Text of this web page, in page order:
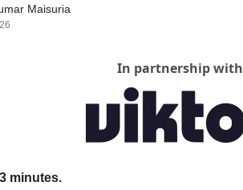
Maisuria
In partnership with
minutes.